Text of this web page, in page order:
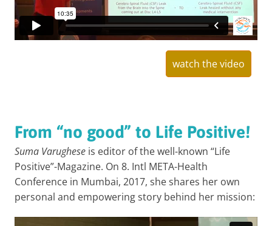
watch the video
From “no good” to Life Positive!
Suma Varughese is editor of the well-known “Life
Positive”-Magazine. On 8. Intl META-Health
Conference in Mumbai, 2017, she shares her own
personal and empowering story behind her mission: